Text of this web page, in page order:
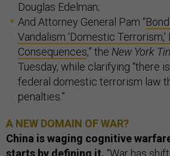
Douglas Edelman;
And Attorney General Pam “
Vandalism ‘Domestic
Consequences,” the New York
Tuesday, while clarifying “there
federal domestic terrorism law
penalties.”
A NEW DOMAIN OF WAR?
China is waging cognitive
starts by defining it. “War has